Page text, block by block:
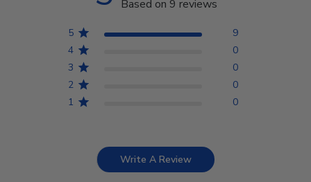
Based on 9 reviews
5
9
4
0
3
0
2
0
1
0
Write A Review